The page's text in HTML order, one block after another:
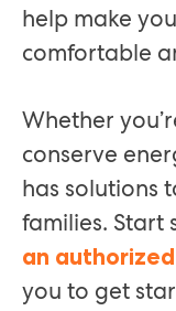
help make
comfortable
Whether
conserve
has solutions
families. Start
an
you to get